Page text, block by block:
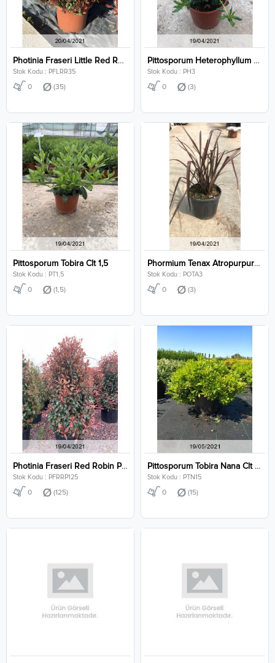
Photinia Fraseri Little Red Robin Clt 35
Stok Kodu : PFLRR35
0 (35)
Pittosporum Heterophyllum Clt 3
Stok Kodu : PH3
0 (3)
Pittosporum Tobira Clt 1,5
Stok Kodu : PT1,5
0 (1,5)
Phormium Tenax Atropurpureum Clt 3
Stok Kodu : POTA3
0 (3)
Photinia Fraseri Red Robin Pyramidalis Clt 125
Stok Kodu : PFRRP125
0 (125)
Pittosporum Tobira Nana Clt 15
Stok Kodu : PTN15
0 (15)